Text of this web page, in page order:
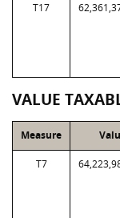
T17
VALUE
Measure
T7